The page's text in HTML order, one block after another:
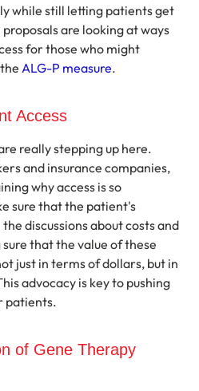
while still letting patients get
are looking at ways
for those who might
ALG-P measure.
Access
really stepping up here.
and insurance companies,
why access is so
sure that the patient's
discussions about costs and
that the value of these
just in terms of dollars, but in
advocacy is key to pushing
patients.
of Gene Therapy